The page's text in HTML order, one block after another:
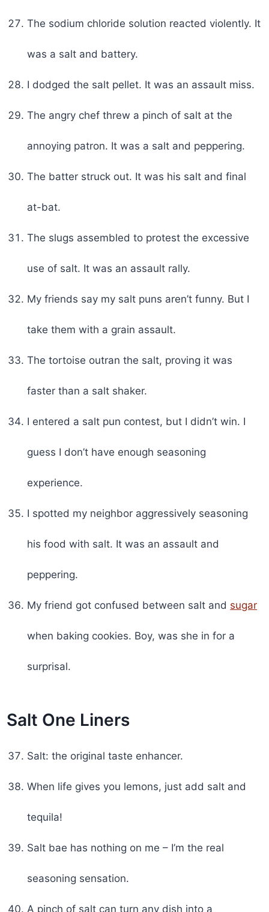
The sodium chloride solution reacted violently. It
was a salt and battery.
I dodged the salt pellet. It was an assault miss.
The angry chef threw a pinch of salt at the
annoying patron. It was a salt and peppering.
The batter struck out. It was his salt and final
at-bat.
The slugs assembled to protest the excessive
use of salt. It was an assault rally.
My friends say my salt puns aren’t funny. But I
take them with a grain assault.
The tortoise outran the salt, proving it was
faster than a salt shaker.
I entered a salt pun contest, but I didn’t win. I
guess I don’t have enough seasoning
experience.
I spotted my neighbor aggressively seasoning
his food with salt. It was an assault and
peppering.
My friend got confused between salt and sugar
when baking cookies. Boy, was she in for a
surprisal.
Salt One Liners
Salt: the original taste enhancer.
When life gives you lemons, just add salt and
tequila!
Salt bae has nothing on me – I’m the real
seasoning sensation.
A pinch of salt can turn any dish into a